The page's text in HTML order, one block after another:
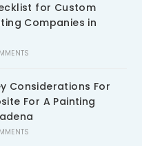
for Custom
Companies in
Considerations For
For A Painting